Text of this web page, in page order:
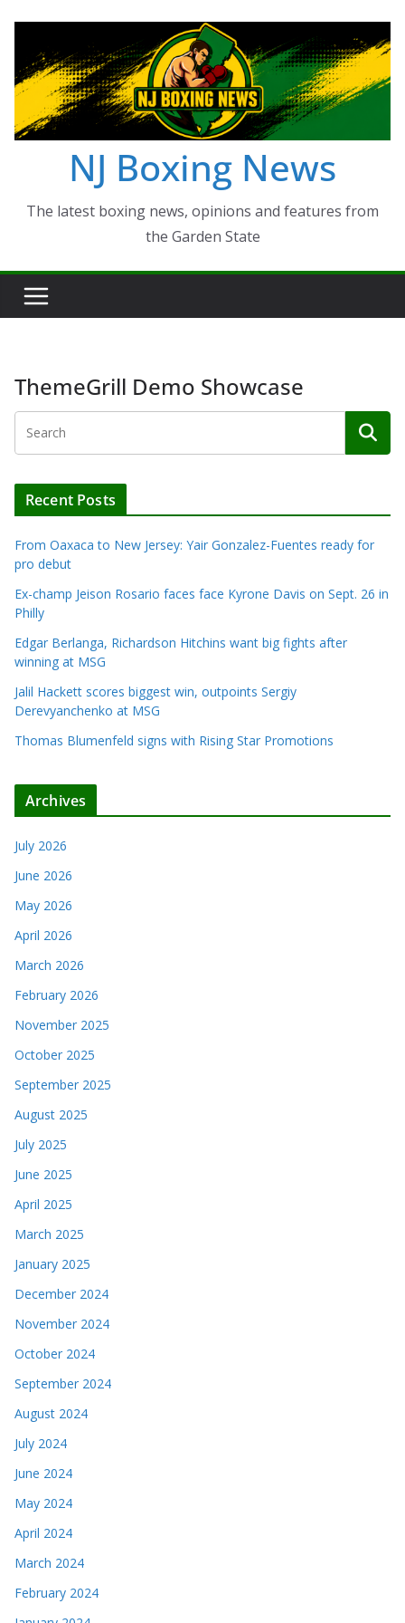
content
NJ Boxing News
The latest boxing news, opinions and features from
the Garden State
ThemeGrill Demo Showcase
Recent Posts
From Oaxaca to New Jersey: Yair Gonzalez-Fuentes ready for
pro debut
Ex-champ Jeison Rosario faces face Kyrone Davis on Sept. 26 in
Philly
Edgar Berlanga, Richardson Hitchins want big fights after
winning at MSG
Jalil Hackett scores biggest win, outpoints Sergiy
Derevyanchenko at MSG
Thomas Blumenfeld signs with Rising Star Promotions
Archives
July 2026
June 2026
May 2026
April 2026
March 2026
February 2026
November 2025
October 2025
September 2025
August 2025
July 2025
June 2025
April 2025
March 2025
January 2025
December 2024
November 2024
October 2024
September 2024
August 2024
July 2024
June 2024
May 2024
April 2024
March 2024
February 2024